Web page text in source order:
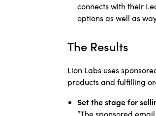
connects with their
options as well as
The Results
Lion Labs uses
products and fulfilling
Set the stage for
“The sponsored